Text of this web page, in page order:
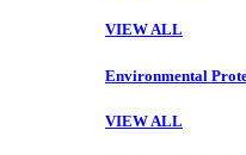
VIEW ALL
Environmental
VIEW ALL